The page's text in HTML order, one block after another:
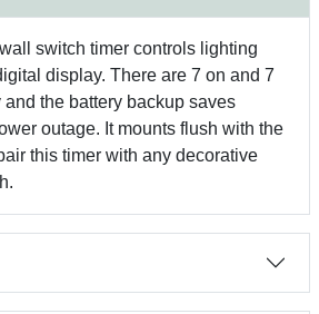
switch timer controls lighting
display. There are 7 on and 7
the battery backup saves
outage. It mounts flush with the
this timer with any decorative